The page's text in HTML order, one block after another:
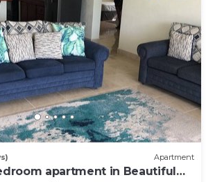
Apartment
apartment in Beautiful